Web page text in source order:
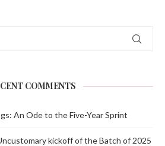
COMMENTS
An Ode to the Five-Year Sprint
kickoff of the Batch of 2025